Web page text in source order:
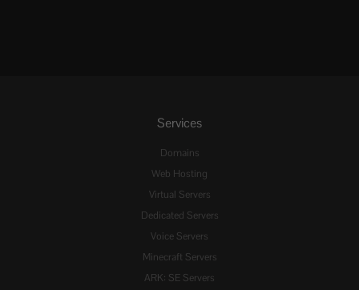
Services
Domains
Web Hosting
Virtual Servers
Dedicated Servers
Voice Servers
Minecraft Servers
ARK: SE Servers